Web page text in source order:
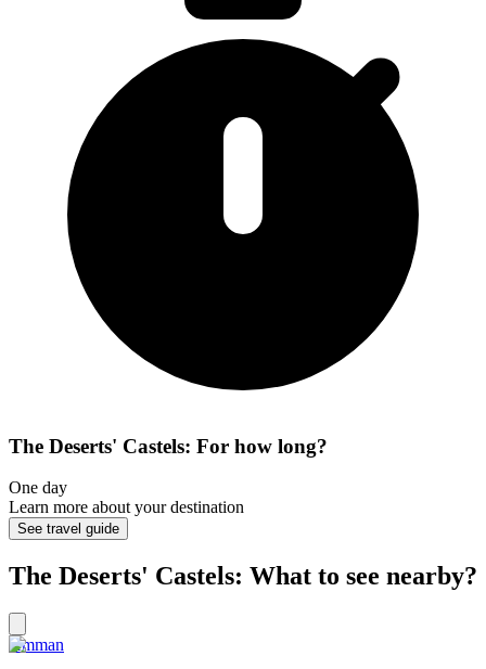
The Deserts' Castels: For how long?
One day
Learn more about your destination
See travel guide
The Deserts' Castels: What to see nearby?
Amman